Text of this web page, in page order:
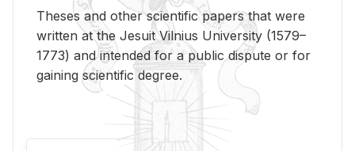
Theses and other scientific papers that were
written at the Jesuit Vilnius University (1579–
1773) and intended for a public dispute or for
gaining scientific degree.